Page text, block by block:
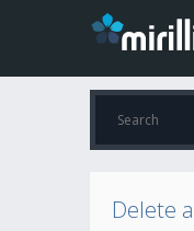
Delete